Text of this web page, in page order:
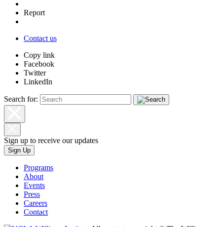
Report
Contact us
Copy link
Facebook
Twitter
LinkedIn
Search for:
Sign up to receive our updates
Sign Up
Programs
About
Events
Press
Careers
Contact